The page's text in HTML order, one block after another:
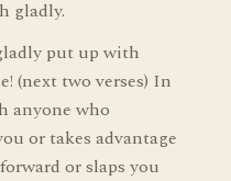
gladly.
put up with
(next two verses) In
anyone who
or takes advantage
or slaps you